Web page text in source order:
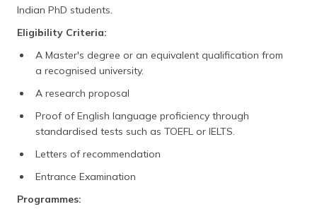
Indian PhD students.
Eligibility Criteria:
A Master's degree or an equivalent qualification from
a recognised university.
A research proposal
Proof of English language proficiency through
standardised tests such as TOEFL or IELTS.
Letters of recommendation
Entrance Examination
Programmes: